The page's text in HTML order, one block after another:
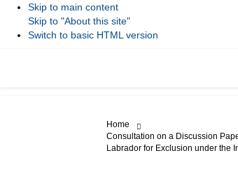
Skip to main content
Skip to "About this site"
Switch to basic HTML version
You are here:
Home
Consultation on a Discussion
Labrador for Exclusion under the